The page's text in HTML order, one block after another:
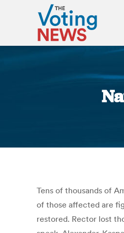
Tens of thousands of
of those affected are
restored. Rector lost